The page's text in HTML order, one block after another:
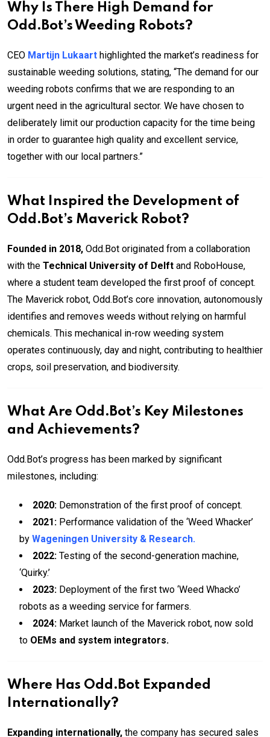
Why Is There High Demand for
Odd.Bot’s Weeding Robots?
CEO Martijn Lukaart highlighted the market’s readiness for
sustainable weeding solutions, stating, “The demand for our
weeding robots confirms that we are responding to an
urgent need in the agricultural sector. We have chosen to
deliberately limit our production capacity for the time being
in order to guarantee high quality and excellent service,
together with our local partners.”
What Inspired the Development of
Odd.Bot’s Maverick Robot?
Founded in 2018, Odd.Bot originated from a collaboration
with the Technical University of Delft and RoboHouse,
where a student team developed the first proof of concept.
The Maverick robot, Odd.Bot’s core innovation, autonomously
identifies and removes weeds without relying on harmful
chemicals. This mechanical in-row weeding system
operates continuously, day and night, contributing to healthier
crops, soil preservation, and biodiversity.
What Are Odd.Bot’s Key Milestones
and Achievements?
Odd.Bot’s progress has been marked by significant
milestones, including:
2020: Demonstration of the first proof of concept.
2021: Performance validation of the ‘Weed Whacker’
by Wageningen University & Research.
2022: Testing of the second-generation machine,
‘Quirky.’
2023: Deployment of the first two ‘Weed Whacko’
robots as a weeding service for farmers.
2024: Market launch of the Maverick robot, now sold
to OEMs and system integrators.
Where Has Odd.Bot Expanded
Internationally?
Expanding internationally, the company has secured sales